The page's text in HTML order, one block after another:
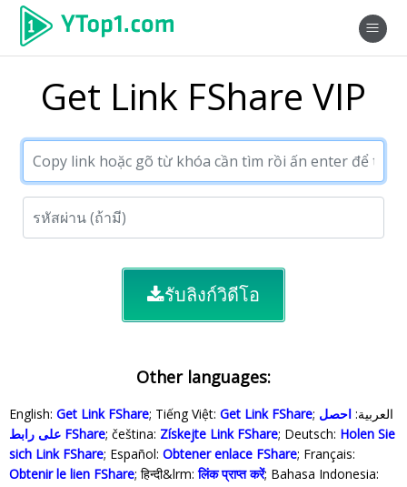
Get Link FShare VIP
รับลิงก์วิดีโอ
Other languages:
English: Get Link FShare; Tiếng Việt: Get Link FShare ; العربية: احصل
على رابط FShare; čeština: Získejte Link FShare; Deutsch: Holen Sie
sich Link FShare; Español: Obtener enlace FShare; Français:
Obtenir le lien FShare; हिन्दी&lrm:लिंक प्राप्त करें; Bahasa Indonesia‬: